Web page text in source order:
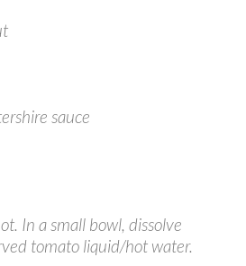
sauce
In a small bowl, dissolve
tomato liquid/hot water.